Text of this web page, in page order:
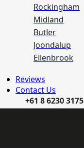
Rockingham
Midland
Butler
Joondalup
Ellenbrook
Reviews
Contact Us
+61 8 6230 3175